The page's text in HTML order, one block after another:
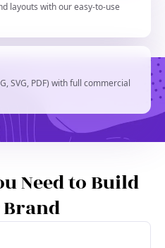
layouts with our easy-to-use
SVG, PDF) with full commercial
Need to Build